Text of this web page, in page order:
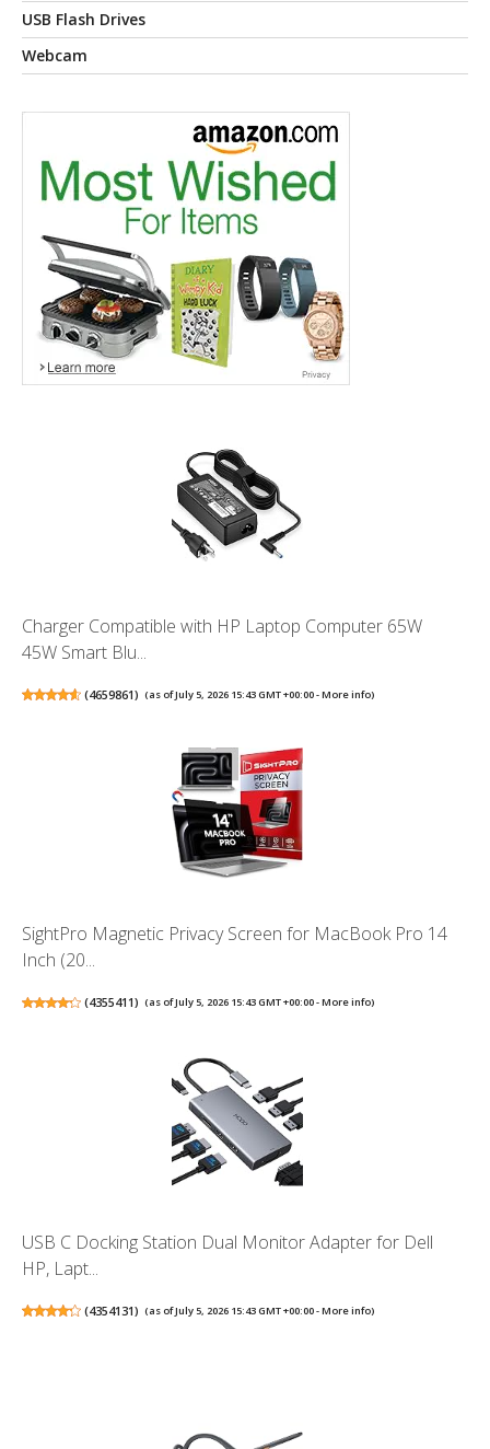
USB Flash Drives
Webcam
Charger Compatible with HP Laptop Computer 65W
45W Smart Blu...
(4659861) (as of July 5, 2026 15:43 GMT +00:00 -More info)
SightPro Magnetic Privacy Screen for MacBook Pro 14
Inch (20...
(4355411) (as of July 5, 2026 15:43 GMT +00:00 -More info)
USB C Docking Station Dual Monitor Adapter for Dell
HP, Lapt...
(4354131) (as of July 5, 2026 15:43 GMT +00:00 -More info)